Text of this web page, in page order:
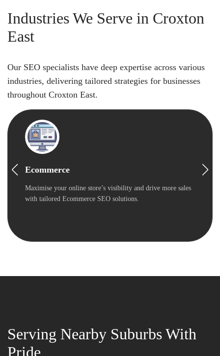
Industries We Serve in Croxton
East
Our SEO specialists have deep expertise across various
industries, delivering tailored strategies for businesses
throughout Croxton East.
Ecommerce
Maximise your online store’s visibility and drive more sales
with tailored Ecommerce SEO solutions.
Serving Nearby Suburbs With
Pride